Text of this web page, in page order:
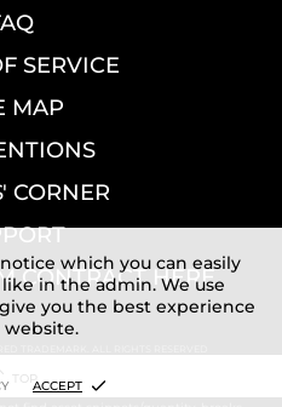
SERVICE
MAP
CORNER
CONTRACT HERE
TOP
which you can easily
in the admin. We use
you the best experience
website.
ACCEPT